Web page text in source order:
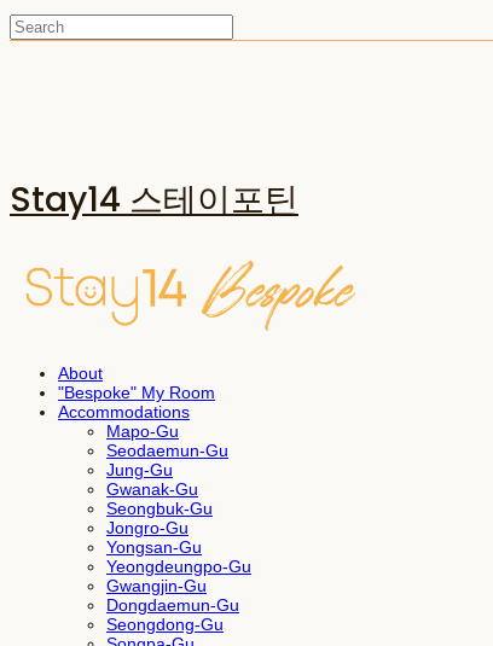
Stay14 스테이포틴
About
"Bespoke" My Room
Accommodations
Mapo-Gu
Seodaemun-Gu
Jung-Gu
Gwanak-Gu
Seongbuk-Gu
Jongro-Gu
Yongsan-Gu
Yeongdeungpo-Gu
Gwangjin-Gu
Dongdaemun-Gu
Seongdong-Gu